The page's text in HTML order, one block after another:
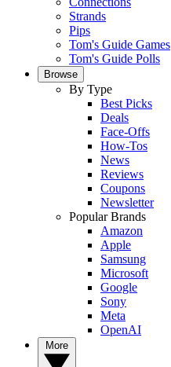
Strands
Pips
Tom's Guide Games
Tom's Guide Polls
Browse
By Type
Best Picks
Deals
Face-Offs
How-Tos
News
Reviews
Coupons
Newsletter
Popular Brands
Amazon
Apple
Samsung
Microsoft
Google
Sony
Meta
OpenAI